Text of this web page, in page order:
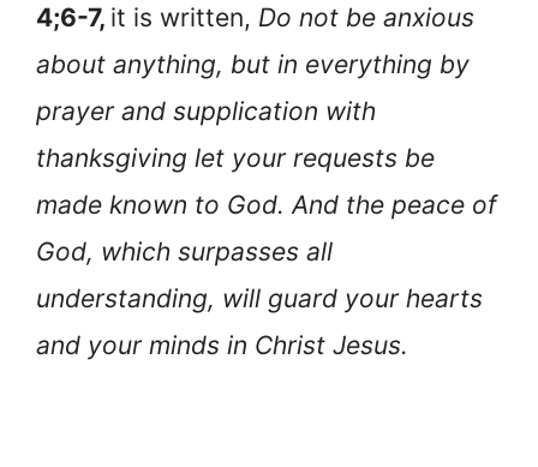
4;6-7, it is written, Do not be anxious
about anything, but in everything by
prayer and supplication with
thanksgiving let your requests be
made known to God. And the peace of
God, which surpasses all
understanding, will guard your hearts
and your minds in Christ Jesus.